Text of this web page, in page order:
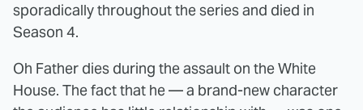
sporadically throughout the series and died in
Season 4.
Oh Father dies during the assault on the White
House. The fact that he — a brand-new character